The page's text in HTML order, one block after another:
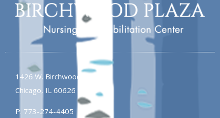
1426 W. Birchwood Ave
Chicago, IL 60626
P. 773-274-4405